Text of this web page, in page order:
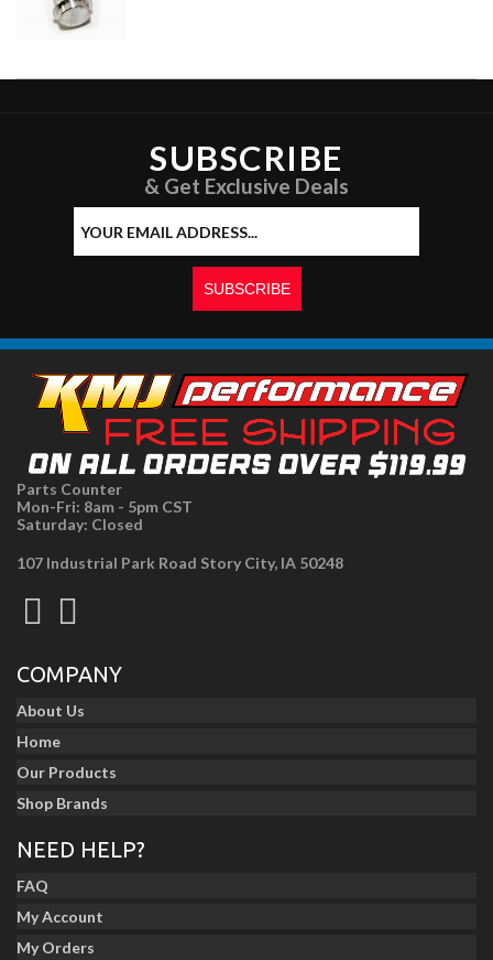
SUBSCRIBE
& Get Exclusive Deals
Parts Counter
Mon-Fri: 8am - 5pm CST
Saturday: Closed
107 Industrial Park Road Story City, IA 50248
COMPANY
About Us
Home
Our Products
Shop Brands
NEED HELP?
FAQ
My Account
My Orders